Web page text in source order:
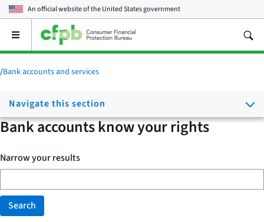
An official website of theUnited States government
Open
main
menu
/Bank accounts and services
Navigate this section
Bank accounts know your rights
Narrow your results
Search